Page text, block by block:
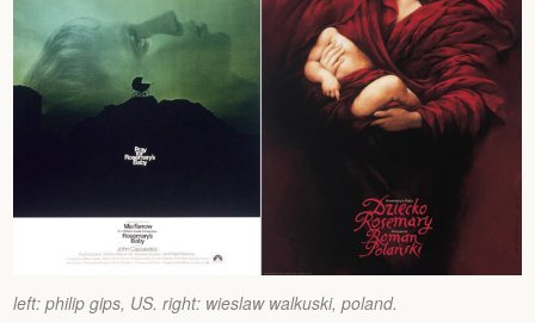
left: philip gips, US. right: wieslaw walkuski, poland.